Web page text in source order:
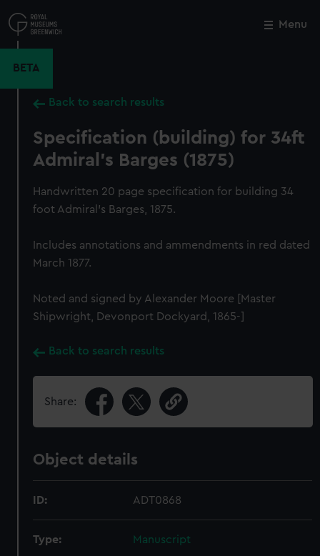
to
main
Menu
BETA
Back to search results
Specification (building) for 34ft
Admiral's Barges (1875)
Handwritten 20 page specification for building 34
foot Admiral's Barges, 1875.
Includes annotations and ammendments in red dated
March 1877.
Noted and signed by Alexander Moore [Master
Shipwright, Devonport Dockyard, 1865-]
Back to search results
Share:
Object details
ID: ADT0868
Type: Manuscript
Close